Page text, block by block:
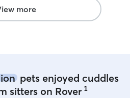
more
pets enjoyed cuddles
sitters on Rover 1